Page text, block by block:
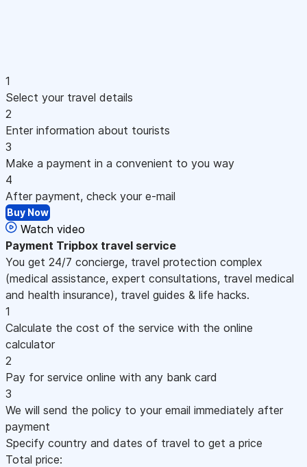
1
Select your travel details
2
Enter information about tourists
3
Make a payment in a convenient to you way
4
After payment, check your e-mail
Buy Now
Watch video
Payment Tripbox travel service
You get 24/7 concierge, travel protection complex
(medical assistance, expert consultations, travel medical
and health insurance), travel guides & life hacks.
1
Calculate the cost of the service with the online
calculator
2
Pay for service online with any bank card
3
We will send the policy to your email immediately after
payment
Specify country and dates of travel to get a price
Total price: